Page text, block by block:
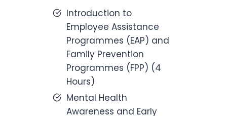
Introduction to
Employee Assistance
Programmes (EAP) and
Family Prevention
Programmes (FPP) (4
Hours)
Mental Health
Awareness and Early